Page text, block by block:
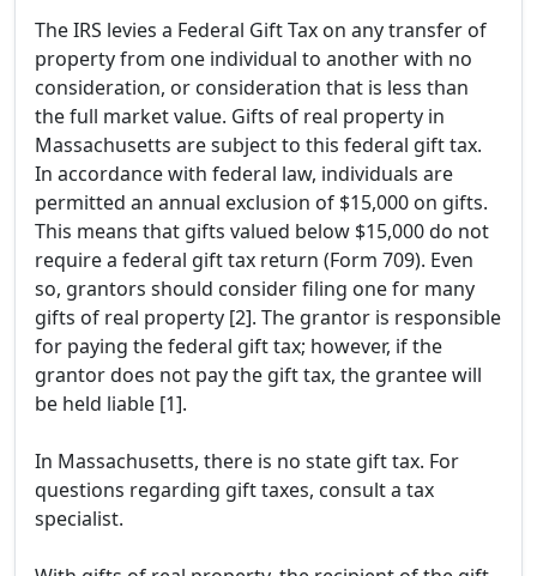
The IRS levies a Federal Gift Tax on any transfer of
property from one individual to another with no
consideration, or consideration that is less than
the full market value. Gifts of real property in
Massachusetts are subject to this federal gift tax.
In accordance with federal law, individuals are
permitted an annual exclusion of $15,000 on gifts.
This means that gifts valued below $15,000 do not
require a federal gift tax return (Form 709). Even
so, grantors should consider filing one for many
gifts of real property [2]. The grantor is responsible
for paying the federal gift tax; however, if the
grantor does not pay the gift tax, the grantee will
be held liable [1].
In Massachusetts, there is no state gift tax. For
questions regarding gift taxes, consult a tax
specialist.